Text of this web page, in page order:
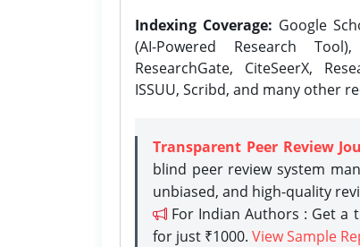
Indexing Coverage: Google
(AI-Powered Research
ResearchGate, CiteSeerX,
ISSUU, Scribd, and many other
Transparent Peer Review
blind peer review system
unbiased, and high-quality
For Indian Authors : Get
for just ₹1000. View Sample